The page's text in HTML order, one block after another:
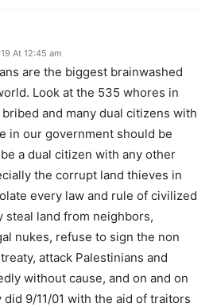
At 12:45 am
are the biggest brainwashed
Look at the 535 whores in
and many dual citizens with
in our government should be
a dual citizen with any other
the corrupt land thieves in
every law and rule of civilized
steal land from neighbors,
nukes, refuse to sign the non
attack Palestinians and
without cause, and on and on
did 9/11/01 with the aid of traitors